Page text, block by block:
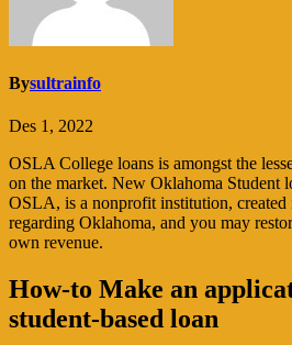
Bysultrainfo
Des 1, 2022
OSLA College loans is amongst the
on the market. New Oklahoma Student
OSLA, is a nonprofit institution,
regarding Oklahoma, and you may
own revenue.
How-to Make an
student-based loan